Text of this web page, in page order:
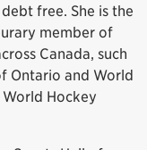
free. She is the
member of
Canada, such
Ontario and World
World Hockey